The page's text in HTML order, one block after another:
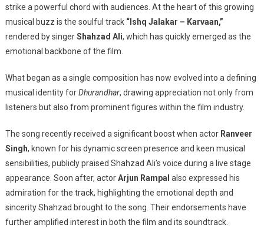
Ali
Ranveer
Arjun
Rampal
Applaud
Jalakar
strike a powerful chord with audiences. At the heart of this growing
musical buzz is the soulful track “Ishq Jalakar – Karvaan,”
rendered by singerShahzad Ali, which has quickly emerged as the
emotional backbone of the film.
What began as a single composition has now evolved into a defining
musical identity forDhurandhar, drawing appreciation not only from
listeners but also from prominent figures within the film industry.
The song recently received a significant boost when actor Ranveer
Singh, known for his dynamic screen presence and keen musical
sensibilities, publicly praised Shahzad Ali’s voice during a live stage
appearance. Soon after, actorArjun Rampal also expressed his
admiration for the track, highlighting the emotional depth and
sincerity Shahzad brought to the song. Their endorsements have
further amplified interest in both the film and its soundtrack.